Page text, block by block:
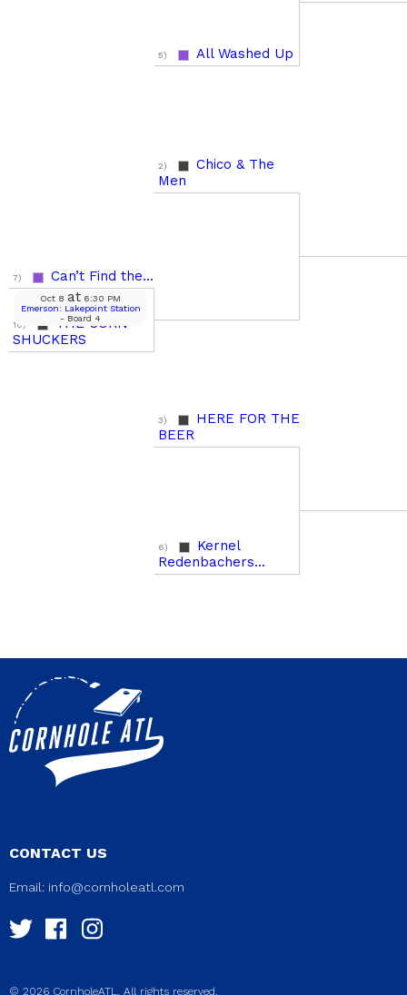
7) Can’t Find the...
10)
THE CORN
SHUCKERS
Oct 8 at 6:30 PM
Emerson: Lakepoint Station
- Board 4
5) All Washed Up
2)
Chico & The
Men
3)
HERE FOR THE
BEER
6)
Kernel
Redenbachers...
CONTACT US
Email: info@cornholeatl.com
© 2026 CornholeATL. All rights reserved.